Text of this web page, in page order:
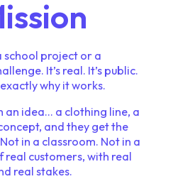
school project or a
It’s real. It’s public.
why it works.
an idea… a clothing line, a
and they get the
in a classroom. Not in a
customers, with real
real stakes.